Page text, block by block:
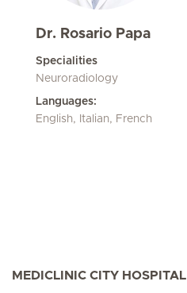
Dr. Rosario Papa
Specialities
Neuroradiology
Languages:
English, Italian, French
MEDICLINIC CITY HOSPITAL